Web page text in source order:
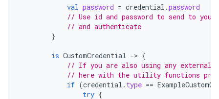
val password = credential .password
// Use id and password to send to
// and authenticate
}
is CustomCredential -> {
// If you are also using any external
// here with the utility functions
if (credential . type ==
try {